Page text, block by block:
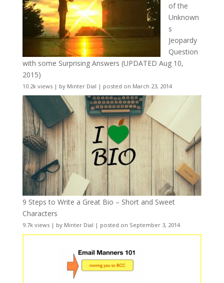
of the
Unknown
s
Jeopardy
Question
with some Surprising Answers (UPDATED Aug 10,
2015)
10.2k views| by Minter Dial | posted on March 23, 2014
9 Steps to Write a Great Bio – Short and Sweet
Characters
9.7k views| by Minter Dial | posted on September 3, 2014